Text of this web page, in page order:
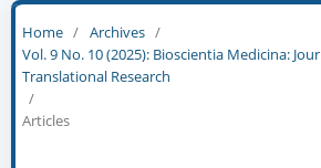
Home / Archives /
Vol. 9 No. 10 (2025): Bioscientia Medicina:
Translational Research
/
Articles